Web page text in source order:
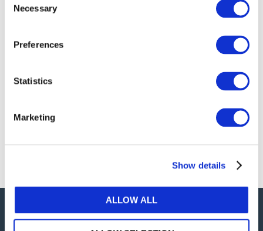
Selection
Necessary
Preferences
Statistics
Marketing
Show details
ALLOW ALL
our online permission request and inquiry system,
are accessible on the
Permissions Informationweb
For additional information, please read our website
Careers